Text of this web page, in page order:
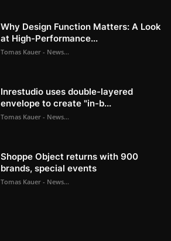
Why Design Function Matters: A Look
at High-Performance...
Tomas Kauer - News...
Inrestudio uses double-layered
envelope to create "in-b...
Tomas Kauer - News...
Shoppe Object returns with 900
brands, special events
Tomas Kauer - News...